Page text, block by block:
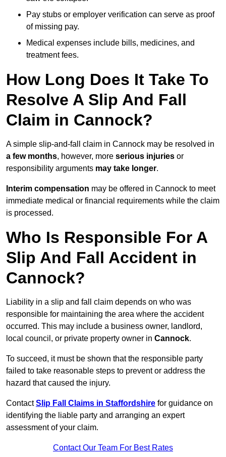
Pay stubs or employer verification can serve as proof
of missing pay.
Medical expenses include bills, medicines, and
treatment fees.
How Long Does It Take To
Resolve A Slip And Fall
Claim in Cannock?
A simple slip-and-fall claim in Cannock may be resolved in
a few months, however, more serious injuries or
responsibility arguments may take longer.
Interim compensation may be offered in Cannock to meet
immediate medical or financial requirements while the claim
is processed.
Who Is Responsible For A
Slip And Fall Accident in
Cannock?
Liability in a slip and fall claim depends on who was
responsible for maintaining the area where the accident
occurred. This may include a business owner, landlord,
local council, or private property owner in Cannock.
To succeed, it must be shown that the responsible party
failed to take reasonable steps to prevent or address the
hazard that caused the injury.
ContactSlip Fall Claims in Staffordshire for guidance on
identifying the liable party and arranging an expert
assessment of your claim.
Contact Our Team For Best Rates